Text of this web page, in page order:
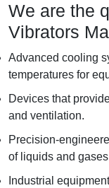
We are the
Vibrators
Advanced cooling
temperatures for
Devices that
and ventilation.
Precision-
of liquids and
Industrial